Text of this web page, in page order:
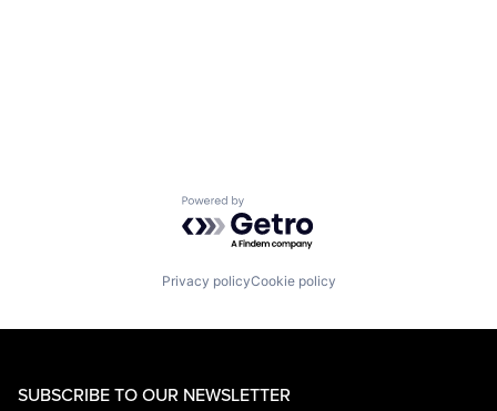
Powered by Getro.com
Privacy policyCookie policy
SUBSCRIBE TO OUR NEWSLETTER